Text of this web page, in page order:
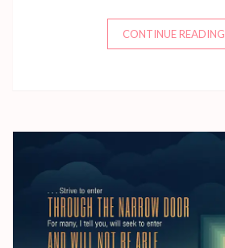
CONTINUE READING